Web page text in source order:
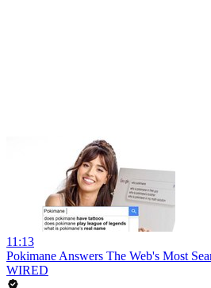
11:13
Pokimane Answers The Web's Most
WIRED